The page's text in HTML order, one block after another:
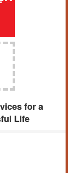
for a
Life